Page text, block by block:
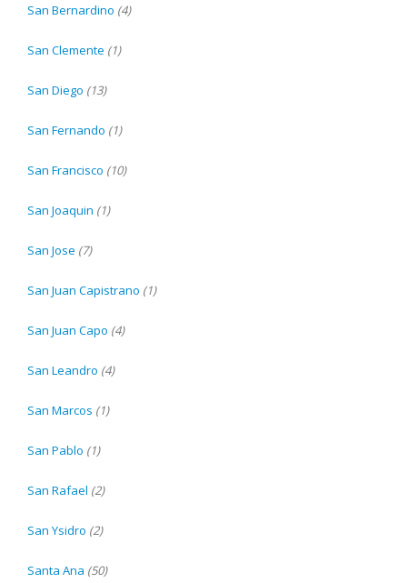
San Bernardino (4)
San Clemente (1)
San Diego (13)
San Fernando (1)
San Francisco (10)
San Joaquin (1)
San Jose (7)
San Juan Capistrano (1)
San Juan Capo (4)
San Leandro (4)
San Marcos (1)
San Pablo (1)
San Rafael (2)
San Ysidro (2)
Santa Ana (50)